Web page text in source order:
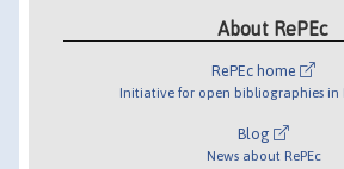
About RePEc
RePEc home
Initiative for open bibliographies in
Blog
News about RePEc